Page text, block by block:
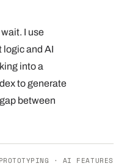
I use
and AI
into a
to generate
between
· AI FEATURES